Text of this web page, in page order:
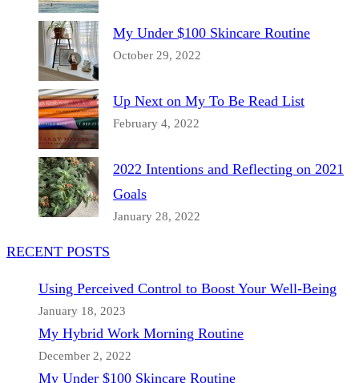
My Under $100 Skincare Routine
October 29, 2022
Up Next on My To Be Read List
February 4, 2022
2022 Intentions and Reflecting on 2021
Goals
January 28, 2022
RECENT POSTS
Using Perceived Control to Boost Your Well-Being
January 18, 2023
My Hybrid Work Morning Routine
December 2, 2022
My Under $100 Skincare Routine